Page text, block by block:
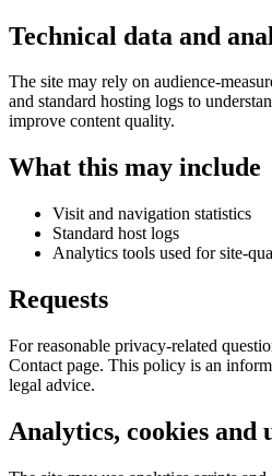
Technical data and
The site may rely on audience-
and standard hosting logs to
improve content quality.
What this may include
Visit and navigation statistics
Standard host logs
Analytics tools used for site-
Requests
For reasonable privacy-related
Contact page. This policy is an
legal advice.
Analytics, cookies and